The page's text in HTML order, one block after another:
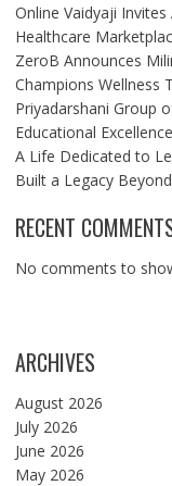
Online Vaidyaji
Healthcare
ZeroB Announces
Champions Wellness
Priyadarshani Group
Educational
A Life Dedicated to
Built a Legacy
RECENT
No comments to
ARCHIVES
August 2026
July 2026
June 2026
May 2026